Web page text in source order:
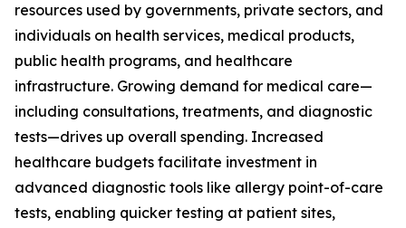
resources used by governments, private sectors, and
individuals on health services, medical products,
public health programs, and healthcare
infrastructure. Growing demand for medical care—
including consultations, treatments, and diagnostic
tests—drives up overall spending. Increased
healthcare budgets facilitate investment in
advanced diagnostic tools like allergy point-of-care
tests, enabling quicker testing at patient sites,